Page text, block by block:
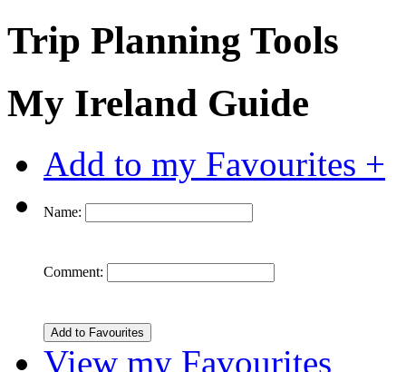
Trip Planning Tools
My Ireland Guide
Add to my Favourites +
Name:
Comment:
View my Favourites